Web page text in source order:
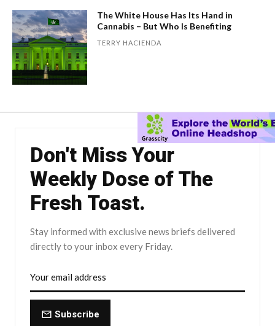
The White House Has Its Hand in
Cannabis – But Who Is Benefiting
TERRY HACIENDA
Don't Miss Your
Weekly Dose of The
Fresh Toast.
Stay informed with exclusive news briefs delivered
directly to your inbox every Friday.
Subscribe